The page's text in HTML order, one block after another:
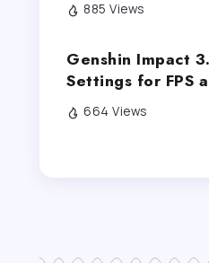
885 Views
Genshin Impact
Settings for FPS
664 Views